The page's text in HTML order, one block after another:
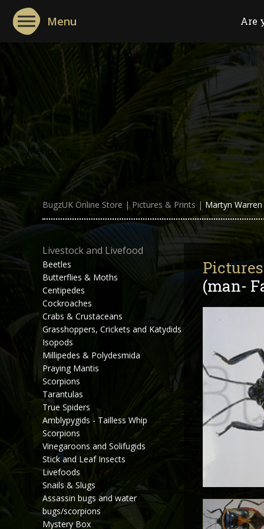
Menu Are
Menu
BugzUK Online Store | Pictures & Prints | Martyn
Livestock and Livefood
Beetles
Butterflies & Moths
Centipedes
Cockroaches
Crabs & Crustaceans
Grasshoppers, Crickets and Katydids
Isopods
Millipedes & Polydesmida
Praying Mantis
Scorpions
Tarantulas
True Spiders
Amblypygids - Tailless Whip
Scorpions
Vinegaroons and Solifugids
Stick and Leaf Insects
Livefoods
Snails & Slugs
Assassin bugs and water
bugs/scorpions
Mystery Box
(man-